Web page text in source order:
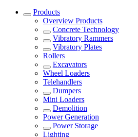
Products
Overview Products
Concrete Technology
Vibratory Rammers
Vibratory Plates
Rollers
Excavators
Wheel Loaders
Telehandlers
Dumpers
Mini Loaders
Demolition
Power Generation
Power Storage
Lighting